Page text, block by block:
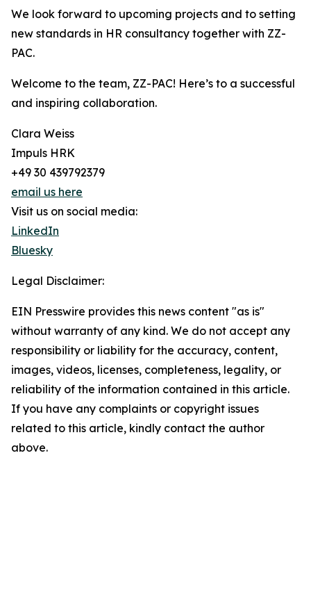
We look forward to upcoming projects and to setting
new standards in HR consultancy together with ZZ-
PAC.
Welcome to the team, ZZ-PAC! Here’s to a successful
and inspiring collaboration.
Clara Weiss
Impuls HRK
+49 30 439792379
email us here
Visit us on social media:
LinkedIn
Bluesky
Legal Disclaimer:
EIN Presswire provides this news content "as is"
without warranty of any kind. We do not accept any
responsibility or liability for the accuracy, content,
images, videos, licenses, completeness, legality, or
reliability of the information contained in this article.
If you have any complaints or copyright issues
related to this article, kindly contact the author
above.